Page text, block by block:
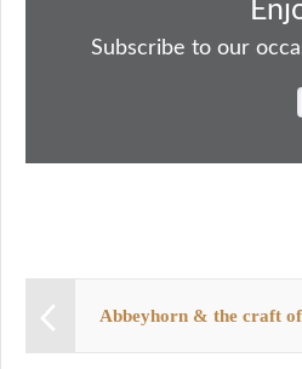
okdo y
er
es
Subscribe to our
Abbeyhorn & the craft